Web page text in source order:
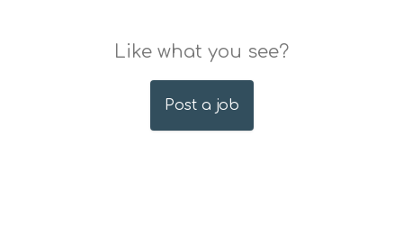
Like what you see?
Post a job